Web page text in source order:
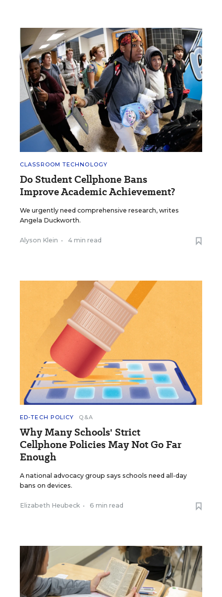
CLASSROOM TECHNOLOGY
Do Student Cellphone Bans
Improve Academic Achievement?
We urgently need comprehensive research, writes
Angela Duckworth.
Alyson Klein • 4 min read
ED-TECH POLICY Q&A
Why Many Schools' Strict
Cellphone Policies May Not Go Far
Enough
A national advocacy group says schools need all-day
bans on devices.
Elizabeth Heubeck • 6 min read